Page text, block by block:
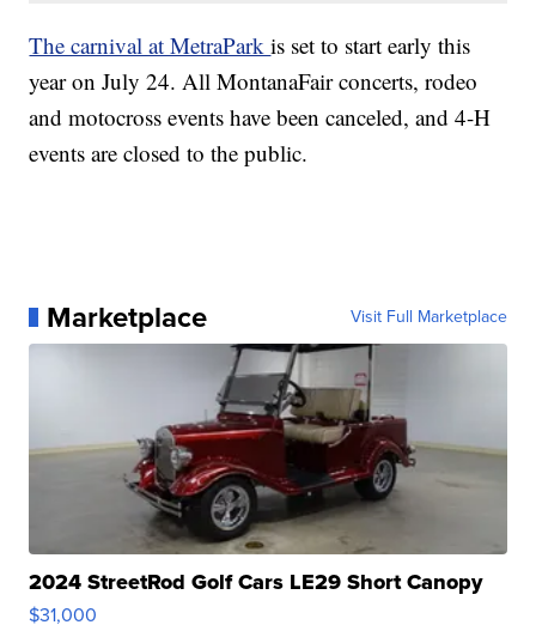
The carnival at MetraParkis set to start early this
year on July 24. All MontanaFair concerts, rodeo
and motocross events have been canceled, and 4-H
events are closed to the public.
Marketplace Visit Full Marketplace
2024 StreetRod Golf Cars LE29 Short Canopy
$31,000